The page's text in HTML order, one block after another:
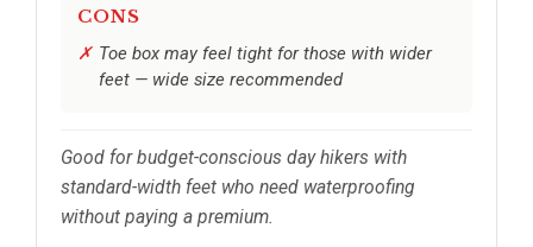
CONS
Toe box may feel tight for those with wider
feet — wide size recommended
Good for budget-conscious day hikers with
standard-width feet who need waterproofing
without paying a premium.